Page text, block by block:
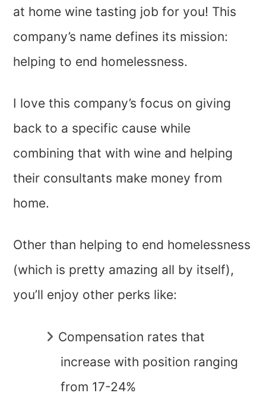
at home wine tasting job for you! This
company’s name defines its mission:
helping to end homelessness.
I love this company’s focus on giving
back to a specific cause while
combining that with wine and helping
their consultants make money from
home.
Other than helping to end homelessness
(which is pretty amazing all by itself),
you’ll enjoy other perks like:
Compensation rates that
increase with position ranging
from 17-24%